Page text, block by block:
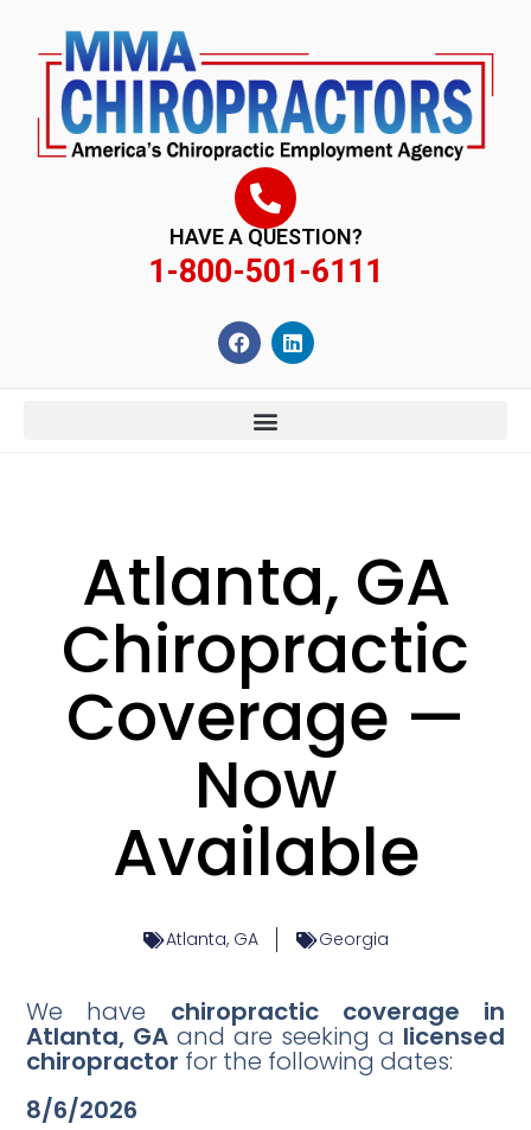
HAVE A QUESTION?
1-800-501-6111
Atlanta, GA
Chiropractic
Coverage —
Now
Available
Atlanta, GA Georgia
We have chiropractic coverage in
Atlanta, GA and are seeking a licensed
chiropractor for the following dates:
8/6/2026